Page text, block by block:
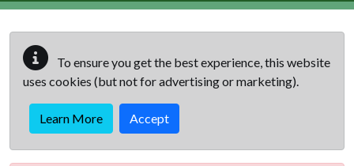
To ensure you get the best experience, this website
uses cookies (but not for advertising or marketing).
Learn More Accept